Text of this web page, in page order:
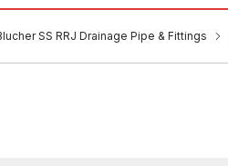
SS RRJ Drainage Pipe & Fittings